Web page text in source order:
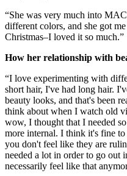
“She was very much into
different colors, and she got
Christmas–I loved it so much.”
How her relationship with
“I love experimenting with
short hair, I've had long hair.
beauty looks, and that's been
think about when I watch old
wow, I thought that I needed
more internal. I think it's fine
you don't feel like they are
needed a lot in order to go out
necessarily feel like that